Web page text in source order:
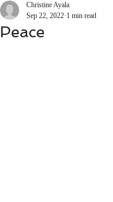
Peace
Christine Ayala
Sep 22, 2022 1 min read